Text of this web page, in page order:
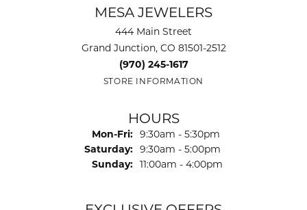
MESA JEWELERS
444 Main Street
Grand Junction, CO 81501-2512
(970) 245-1617
STORE INFORMATION
HOURS
Mon-Fri: Monday - Friday:
9:30am - 5:30pm
Saturday: 9:30am - 5:00pm
Sunday: 11:00am - 4:00pm